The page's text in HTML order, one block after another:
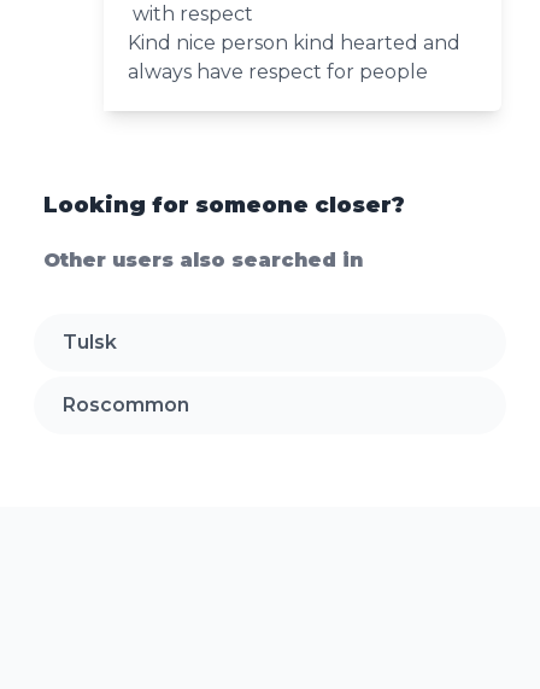
with respect
Kind nice person kind hearted and
always have respect for people
Looking for someone closer?
Other users also searched in
Tulsk
Roscommon